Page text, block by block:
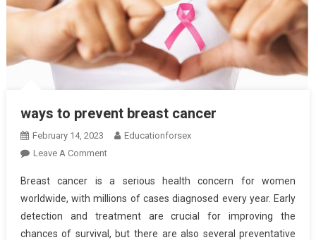
ways to prevent breast cancer
February 14, 2023
Educationforsex
Leave A CommentOn
To
Prevent
Breast
Cancer
Breast cancer is a serious health concern for women
worldwide, with millions of cases diagnosed every year. Early
detection and treatment are crucial for improving the
chances of survival, but there are also several preventative